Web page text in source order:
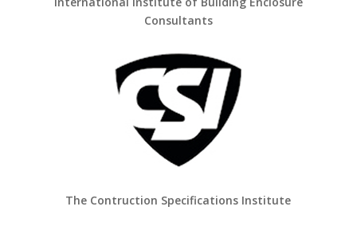
Consultants
The Contruction Specifications Institute